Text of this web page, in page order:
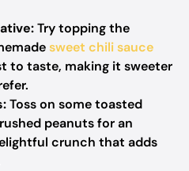
Try topping the
sweet chili sauce
to taste, making it sweeter
Toss on some toasted
peanuts for an
crunch that adds